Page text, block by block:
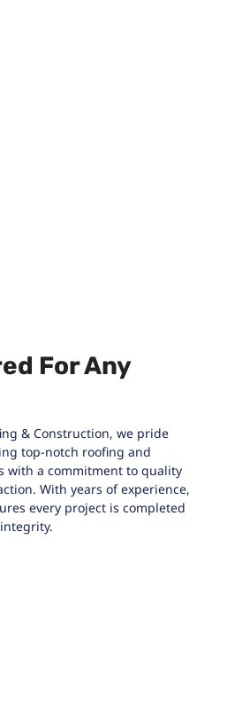
For Any
& Construction, we pride
top-notch roofing and
with a commitment to quality
With years of experience,
every project is completed